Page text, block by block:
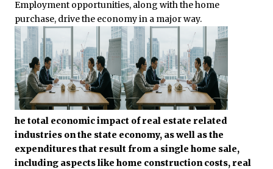
Employment opportunities, along with the home
purchase, drive the economy in a major way.
he total economic impact of real estate related
industries on the state economy, as well as the
expenditures that result from a single home sale,
including aspects like home construction costs, real